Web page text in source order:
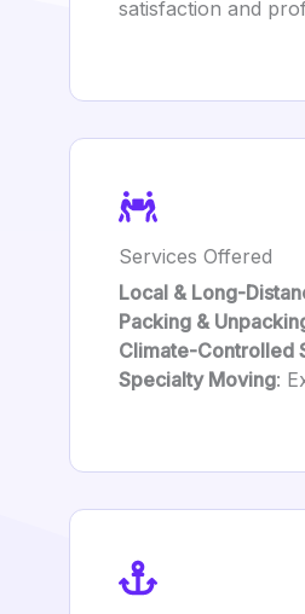
satisfaction and
Services Offered
Local & Long-
Packing &
Climate-Controlled
Specialty Moving: